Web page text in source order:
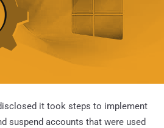
it took steps to implement
suspend accounts that were used